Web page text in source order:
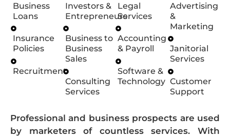
Business
Loans
Insurance
Policies
Recruitment
Investors &
Entrepreneurs
Business to
Business
Sales
Consulting
Services
Legal
Services
Accounting
& Payroll
Software &
Technology
Advertising
&
Marketing
Janitorial
Services
Customer
Support
Professional and business prospects are used
by marketers of countless services. With